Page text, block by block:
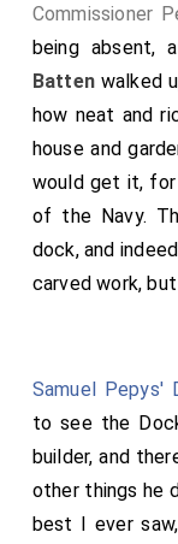
Commissioner
being absent,
Batten walked
how neat and
house and
would get it,
of the Navy.
dock, and
carved work,
Samuel Pepys'
to see the
builder, and
other things he
best I ever